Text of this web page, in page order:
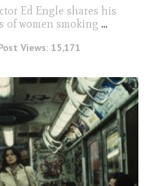
Ed Engle shares his
of women smoking...
Views: 15,171